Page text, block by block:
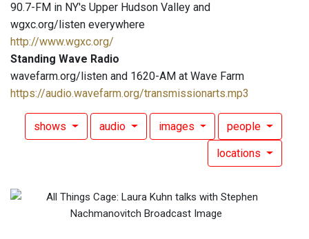
90.7-FM in NY's Upper Hudson Valley and
wgxc.org/listen everywhere
http://www.wgxc.org/
Standing Wave Radio
wavefarm.org/listen and 1620-AM at Wave Farm
https://audio.wavefarm.org/transmissionarts.mp3
shows audio images people
locations